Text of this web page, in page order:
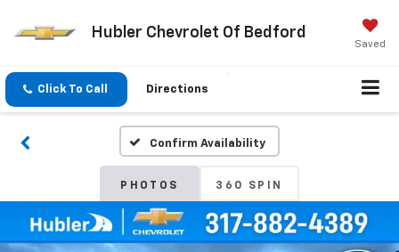
Hubler Chevrolet Of Bedford
Saved
Click To Call Directions
Confirm Availability
PHOTOS 360 SPIN